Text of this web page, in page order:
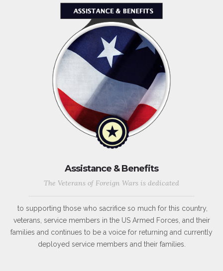
Assistance & Benefits
The Veterans of Foreign Wars is dedicated
to supporting those who sacrifice so much for this country,
veterans, service members in the US Armed Forces, and their
families and continues to be a voice for returning and currently
deployed service members and their families.